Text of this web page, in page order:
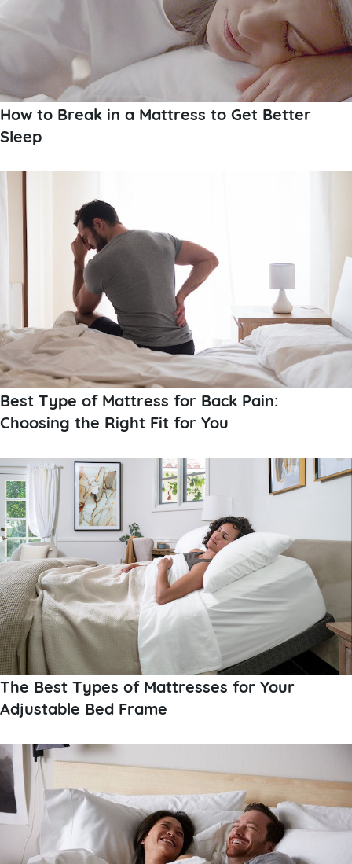
How to Break in a Mattress to Get Better
Sleep
Best Type of Mattress for Back Pain:
Choosing the Right Fit for You
The Best Types of Mattresses for Your
Adjustable Bed Frame